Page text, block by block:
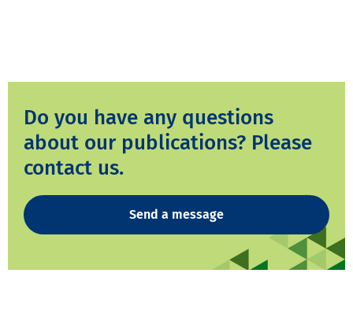
Do you have any questions
about our publications? Please
contact us.
Send a message